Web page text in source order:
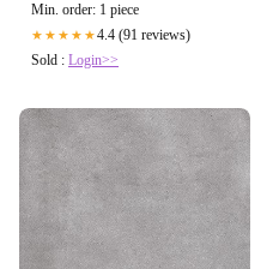
Min. order: 1 piece
★★★★★4.4 (91 reviews)
Sold : Login>>